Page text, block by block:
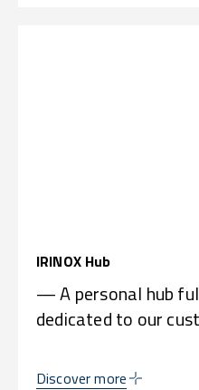
IRINOX Hub
— A personal hub
dedicated to our
Discover more